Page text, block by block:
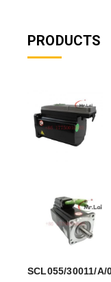
PRODUCTS
SCL055/30011/A/